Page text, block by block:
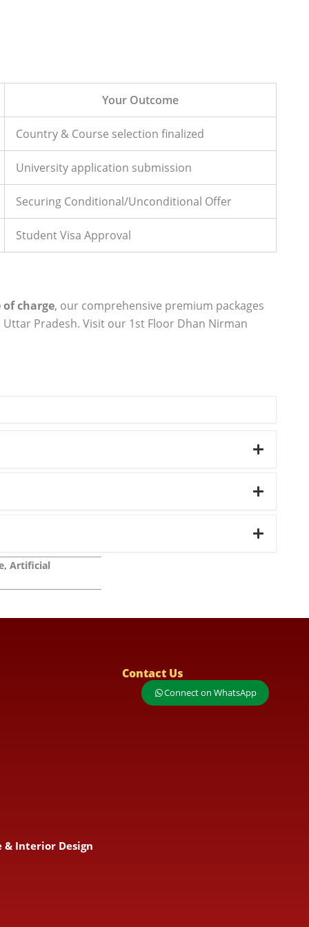
Your Outcome
Country & Course selection finalized
University application submission
Securing Conditional/Unconditional Offer
Student Visa Approval
of charge, our comprehensive premium packages
Uttar Pradesh. Visit our 1st Floor Dhan Nirman
Artificial
Interior Design
Contact Us
Connect on WhatsApp